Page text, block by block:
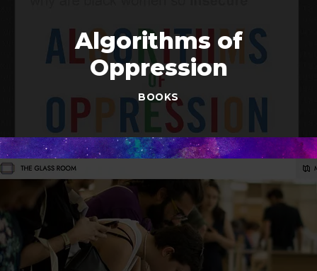
Algorithms of
Oppression
BOOKS